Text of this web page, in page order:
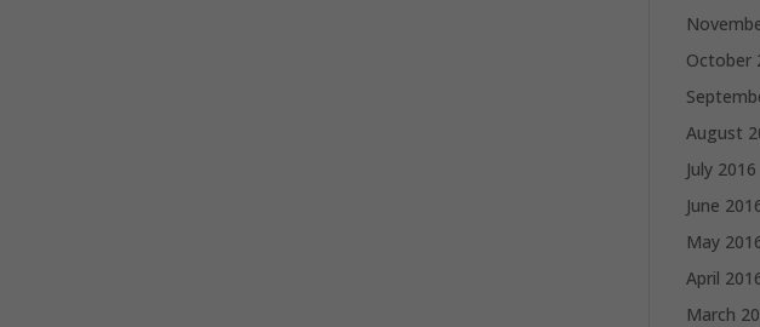
October
August
July 2016
June
May
April
March